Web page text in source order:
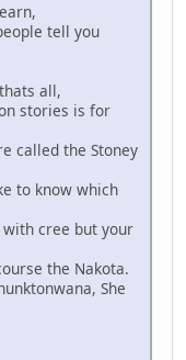
tell you
all,
stories is for
called the Stoney
to know which
cree but your
the Nakota.
She